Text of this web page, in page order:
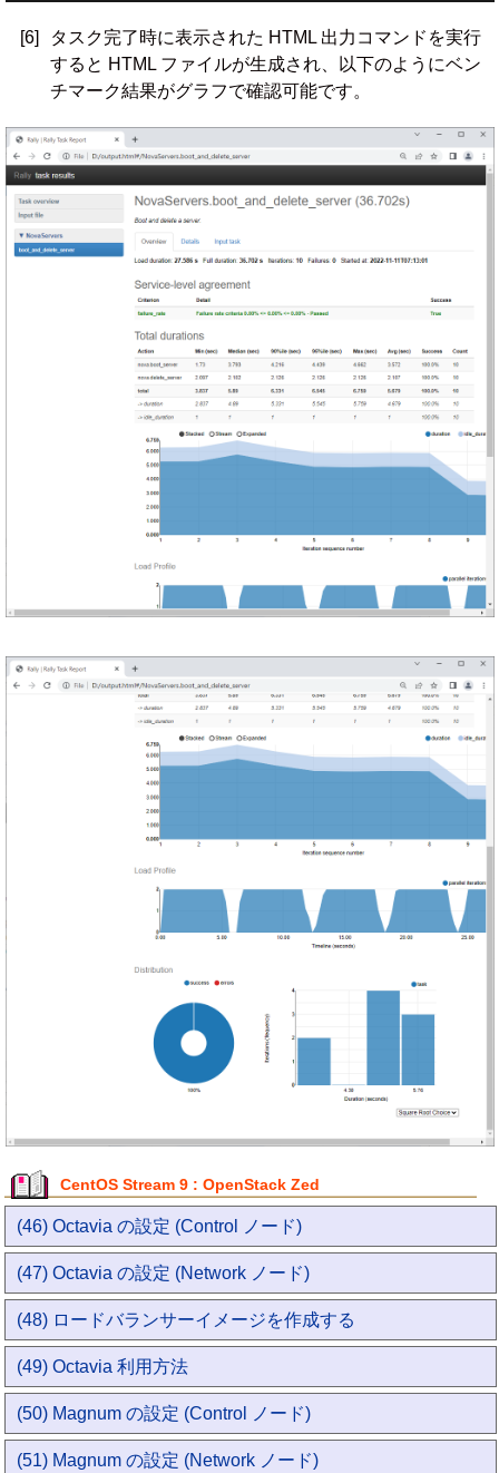
[6]
タスク完了時に表示された HTML 出力コマンドを実行
すると HTML ファイルが生成され、以下のようにベン
チマーク結果がグラフで確認可能です。
CentOS Stream 9 : OpenStack Zed
(46) Octavia の設定 (Control ノード)
(47) Octavia の設定 (Network ノード)
(48) ロードバランサーイメージを作成する
(49) Octavia 利用方法
(50) Magnum の設定 (Control ノード)
(51) Magnum の設定 (Network ノード)